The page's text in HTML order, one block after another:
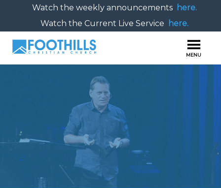
Watch the weekly announcements here.
Watch the Current Live Service
here.